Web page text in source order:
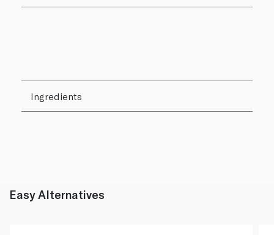
Ingredients
Easy Alternatives